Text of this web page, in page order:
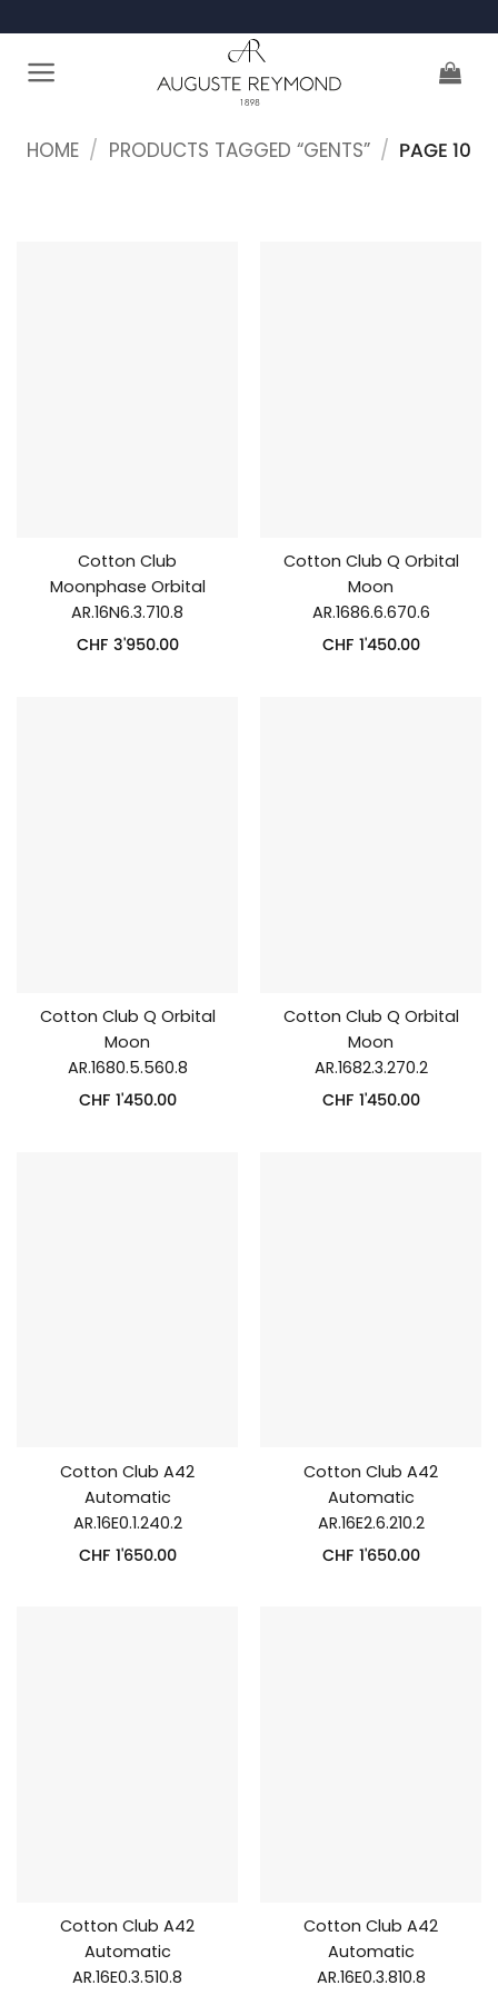
content
HOME / PRODUCTS TAGGED “GENTS” / PAGE 10
Cotton Club
Moonphase Orbital
AR.16N6.3.710.8
CHF 3'950.00
Cotton Club Q Orbital
Moon
AR.1686.6.670.6
CHF 1'450.00
Cotton Club Q Orbital
Moon
AR.1680.5.560.8
CHF 1'450.00
Cotton Club Q Orbital
Moon
AR.1682.3.270.2
CHF 1'450.00
Cotton Club A42
Automatic
AR.16E0.1.240.2
CHF 1'650.00
Cotton Club A42
Automatic
AR.16E2.6.210.2
CHF 1'650.00
Cotton Club A42
Automatic
AR.16E0.3.510.8
Cotton Club A42
Automatic
AR.16E0.3.810.8